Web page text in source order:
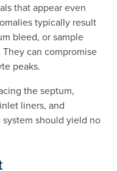
that appear even
typically result
bleed, or sample
can compromise
peaks.
the septum,
liners, and
should yield no